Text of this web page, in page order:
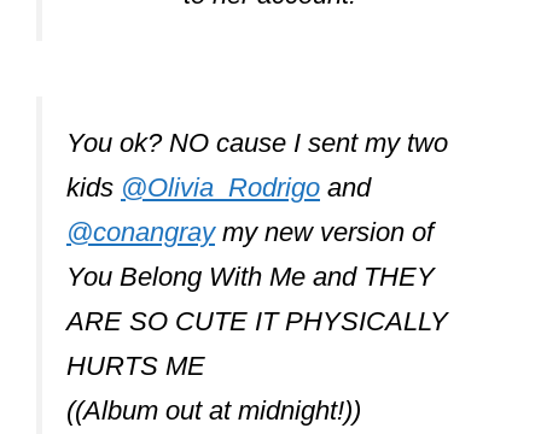
kids@Olivia_Rodrigoand
@conangray my new version of
You Belong With Me and THEY
ARE SO CUTE IT PHYSICALLY
HURTS ME
((Album out at midnight!))
pic.twitter.com/yDJusP8TAs